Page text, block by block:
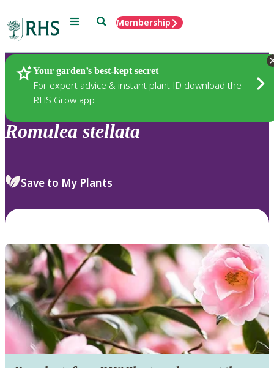
Menu SearchMembership
Your garden’s best-kept secret
For expert advice & instant plant ID download the
RHS Grow app
Plants
Romulea stellata
Save to My Plants